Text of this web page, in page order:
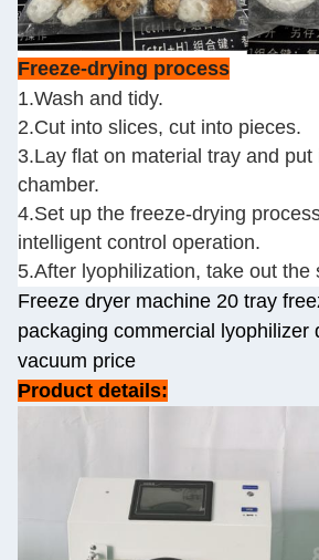
Freeze-drying process
1.Wash and tidy.
2.Cut into slices, cut into pieces.
3.Lay flat on material tray and
chamber.
4.Set up the freeze-drying
intelligent control operation.
5.After lyophilization, take out the
Freeze dryer machine 20 tray
packaging commercial lyophilizer
vacuum price
Product details: